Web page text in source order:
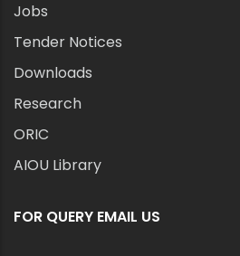
Jobs
Tender Notices
Downloads
Research
ORIC
AIOU Library
FOR QUERY EMAIL US